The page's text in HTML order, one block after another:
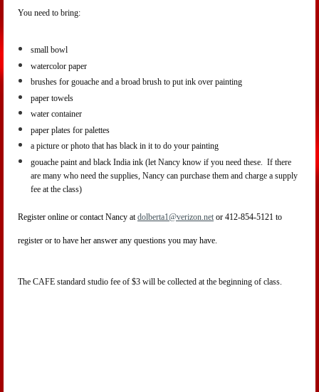
You need to bring:
small bowl
watercolor paper
brushes for gouache and a broad brush to put ink over painting
paper towels
water container
paper plates for palettes
a picture or photo that has black in it to do your painting
gouache paint and black India ink (let Nancy know if you need these. If there
are many who need the supplies, Nancy can purchase them and charge a supply
fee at the class)
Register online or contact Nancy at dolberta1@verizon.net or 412-854-5121 to
register or to have her answer any questions you may have.
The CAFE standard studio fee of $3 will be collected at the beginning of class.